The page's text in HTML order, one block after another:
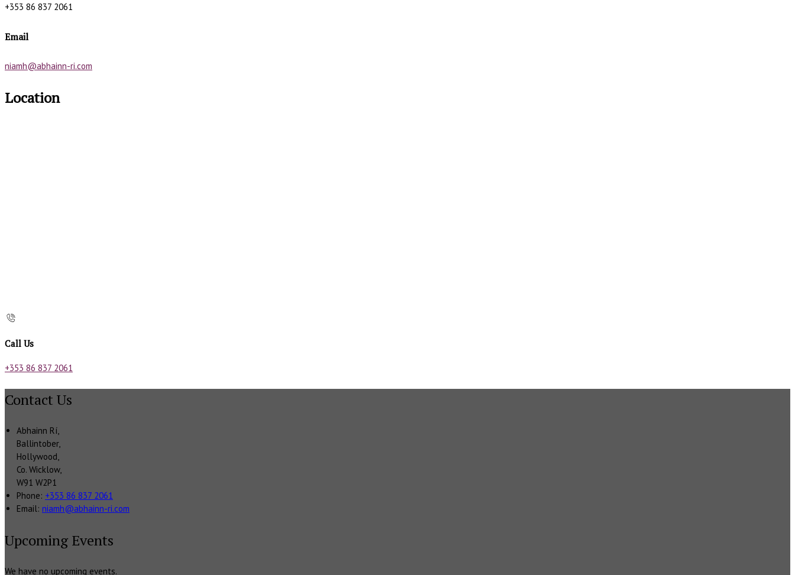
+353 86 837 2061
Email
niamh@abhainn-ri.com
Location
Call Us
+353 86 837 2061
Contact Us
Abhainn Rí,
Ballintober,
Hollywood,
Co. Wicklow,
W91 W2P1
Phone: +353 86 837 2061
Email: niamh@abhainn-ri.com
Upcoming Events
We have no upcoming events.